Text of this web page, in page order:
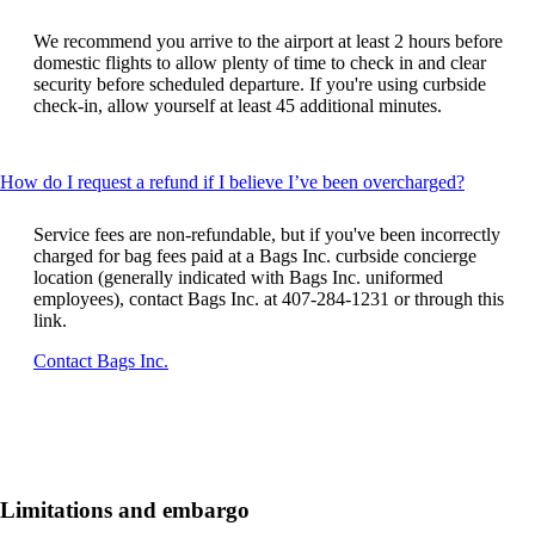
be
expanded
We recommend you arrive to the airport at least 2 hours before
domestic flights to allow plenty of time to check in and clear
security before scheduled departure. If you're using curbside
check-in, allow yourself at least 45 additional minutes.
How do I request a refund if I believe I’ve been overcharged?This
can
be
expanded
Service fees are non-refundable, but if you've been incorrectly
charged for bag fees paid at a Bags Inc. curbside concierge
location (generally indicated with Bags Inc. uniformed
employees), contact Bags Inc. at 407-284-1231 or through this
link.
Contact Bags Inc.
that
Limitations and embargo